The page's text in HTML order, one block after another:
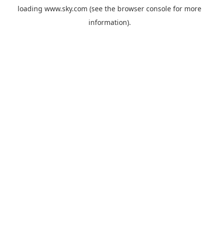
loading www.sky.com (see the browser console for more
information).